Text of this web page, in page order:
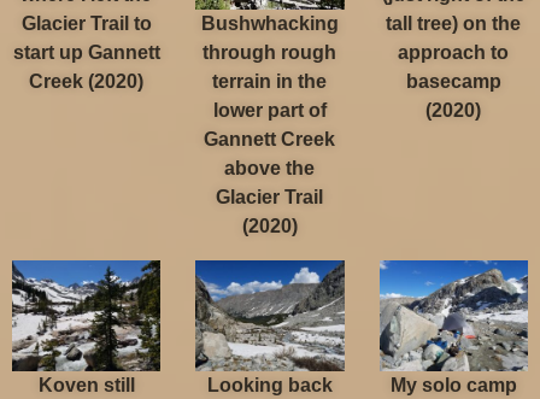
Glacier Trail to
start up Gannett
Creek (2020)
Bushwhacking
through rough
terrain in the
lower part of
Gannett Creek
above the
Glacier Trail
(2020)
tall tree) on the
approach to
basecamp
(2020)
Koven still
Looking back
My solo camp